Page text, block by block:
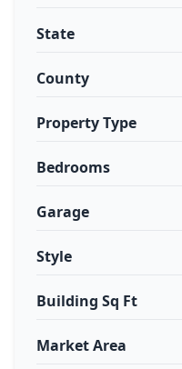
State
County
Property Type
Bedrooms
Garage
Style
Building Sq Ft
Market Area